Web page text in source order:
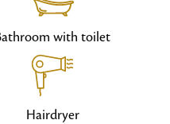
with toilet
Hairdryer